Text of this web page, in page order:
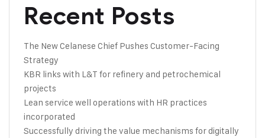
Recent Posts
The New Celanese Chief Pushes Customer-Facing
Strategy
KBR links with L&T for refinery and petrochemical
projects
Lean service well operations with HR practices
incorporated
Successfully driving the value mechanisms for digitally